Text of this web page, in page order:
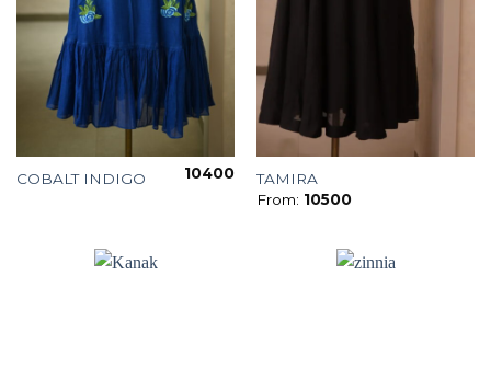
COBALT INDIGO 10400
TAMIRA
From: 10500